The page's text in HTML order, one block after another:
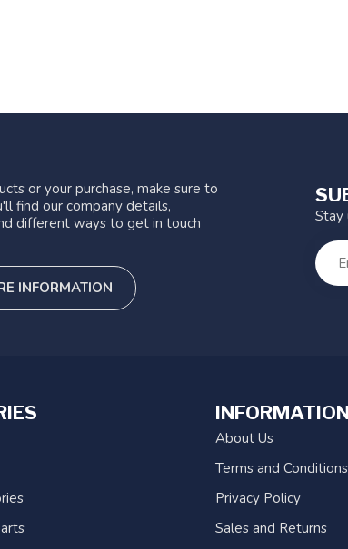
or your purchase, make sure to
find our company details,
different ways to get in touch
INFORMATION
Stay
INFORMATION
About Us
Terms and Conditions
Privacy Policy
Sales and Returns